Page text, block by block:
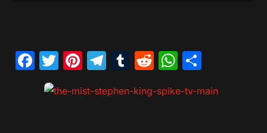
Facebook
Twitter
Pinterest
Telegram
Tumblr
Reddit